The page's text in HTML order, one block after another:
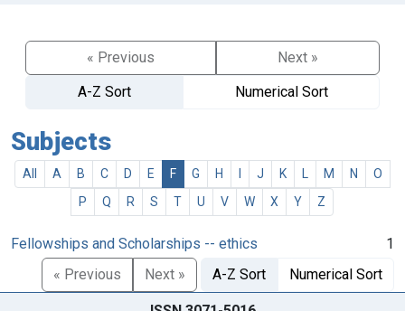
« Previous
Next »
A-Z Sort
Numerical Sort
Subjects
All A B C D E F G H J K M N
O
P
Q R S T U V W X Y Z
Fellowships and Scholarships -- ethics
1
« Previous
Next » A-Z Sort Numerical Sort